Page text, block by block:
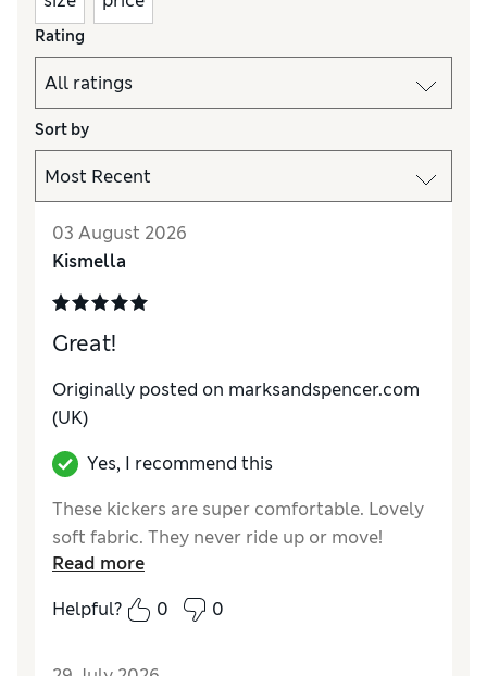
Rating
Sort by
03 August 2026
Kismella
Great!
Originally posted on marksandspencer.com
(UK)
Yes, I recommend this
These kickers are super comfortable. Lovely
soft fabric. They never ride up or move!
Read more
Helpful?
0 0